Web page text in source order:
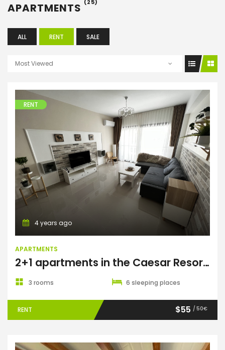
APARTMENTS (25)
ALL RENT SALE
Most Viewed
Apartments
RENT
4 years ago
APARTMENTS
2+1 apartments in the Caesar Resort & Spa complex
3 rooms 6 sleeping places
RENT $55 / 50€